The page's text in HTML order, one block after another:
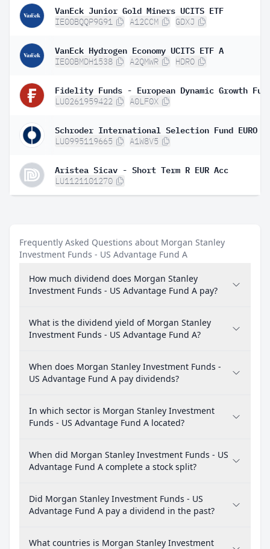
VanEck Junior Gold Miners UCITS ETF
IE00BQQP9G91 A12CCM GDXJ
VanEck Hydrogen Economy UCITS ETF A
IE00BMDH1538 A2QMWR HDRO
LU0261959422 A0LF0X
LU0995119665 A1W8V5
Aristea Sicav - Short Term R EUR Acc
LU1121101270
Frequently Asked Questions about Morgan Stanley
Investment Funds - US Advantage Fund A
How much dividend does Morgan Stanley
Investment Funds - US Advantage Fund A pay?
What is the dividend yield of Morgan Stanley
Investment Funds - US Advantage Fund A?
When does Morgan Stanley Investment Funds -
US Advantage Fund A pay dividends?
In which sector is Morgan Stanley Investment
Funds - US Advantage Fund A located?
When did Morgan Stanley Investment Funds - US
Advantage Fund A complete a stock split?
Did Morgan Stanley Investment Funds - US
Advantage Fund A pay a dividend in the past?
What countries is Morgan Stanley Investment